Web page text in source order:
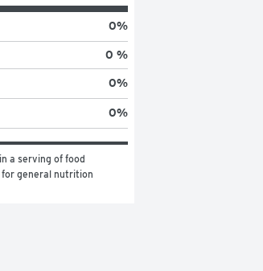
0%
0 %
0%
0%
a serving of food
general nutrition